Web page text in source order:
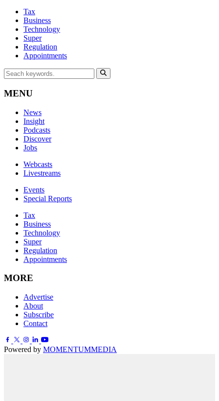
Tax
Business
Technology
Super
Regulation
Appointments
MENU
News
Insight
Podcasts
Discover
Jobs
Webcasts
Livestreams
Events
Special Reports
Tax
Business
Technology
Super
Regulation
Appointments
MORE
Advertise
About
Subscribe
Contact
Powered by MOMENTUMMEDIA